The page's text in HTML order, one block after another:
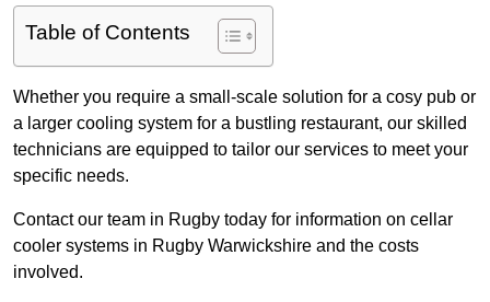
Table of Contents
Whether you require a small-scale solution for a cosy pub or
a larger cooling system for a bustling restaurant, our skilled
technicians are equipped to tailor our services to meet your
specific needs.
Contact our team in Rugby today for information on cellar
cooler systems in Rugby Warwickshire and the costs
involved.